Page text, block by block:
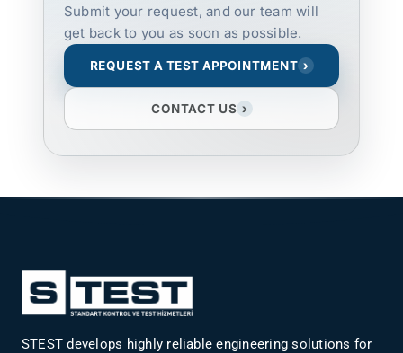
Submit your request, and our team will
get back to you as soon as possible.
REQUEST A TEST APPOINTMENT ›
CONTACT US ›
STEST develops highly reliable engineering solutions for